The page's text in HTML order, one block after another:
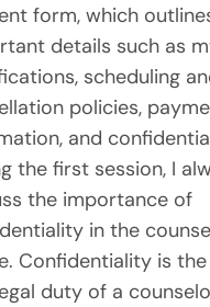
form, which
details such as
scheduling
policies,
and
the first session, I
the importance of
in the
Confidentiality is
duty of a